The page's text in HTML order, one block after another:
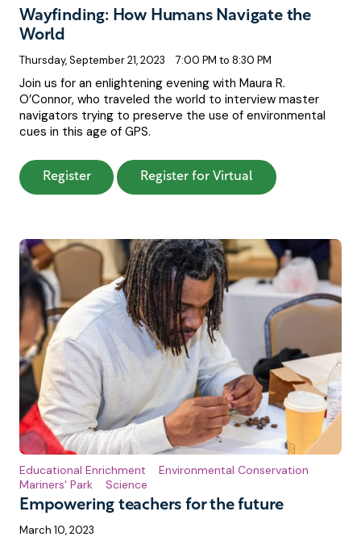
Wayfinding: How Humans Navigate the
World
Thursday, September 21, 2023 7:00 PM to 8:30 PM
Join us for an enlightening evening with Maura R.
O’Connor, who traveled the world to interview master
navigators trying to preserve the use of environmental
cues in this age of GPS.
Register: Wayfinding: How Humans Navigate the
Register for Virtual: Wayfinding:
Empowering teachers for the future
Educational Enrichment
Environmental Conservation
Mariners' Park
Science
March 10, 2023